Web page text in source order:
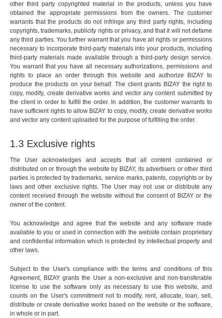
other third party copyrighted material in the products, unless you have
obtained the appropriate permissions from the owners. The customer
warrants that the products do not infringe any third party rights, including
copyrights, trademarks, publicity rights or privacy, and that it will not defame
any third parties. You further warrant that you have all rights or permissions
necessary to incorporate third-party materials into your products, including
third-party materials made available through a third-party design service.
You warrant that you have all necessary authorizations, permissions and
rights to place an order through this website and authorize BIZAY to
produce the products on your behalf. The client grants BIZAY the right to
copy, modify, create derivative works and vector any content submitted by
the client in order to fulfill the order. In addition, the customer warrants to
have sufficient rights to allow BIZAY to copy, modify, create derivative works
and vector any content uploaded for the purpose of fulfilling the order.
1.3 Exclusive rights
The User acknowledges and accepts that all content contained or
distributed on or through the website by BIZAY, its advertisers or other third
parties is protected by trademarks, service marks, patents, copyrights or by
laws and other exclusive rights. The User may not use or distribute any
content received through the website without the consent of BIZAY or the
owner of the content.
You acknowledge and agree that the website and any software made
available to you or used in connection with the website contain proprietary
and confidential information which is protected by intellectual property and
other laws.
Subject to the User's compliance with the terms and conditions of this
Agreement, BIZAY grants the User a non-exclusive and non-transferable
license to use the software only as necessary to use this website, and
counts on the User's commitment not to modify, rent, allocate, loan, sell,
distribute or create derivative works based on the website or the software,
in whole or in part.